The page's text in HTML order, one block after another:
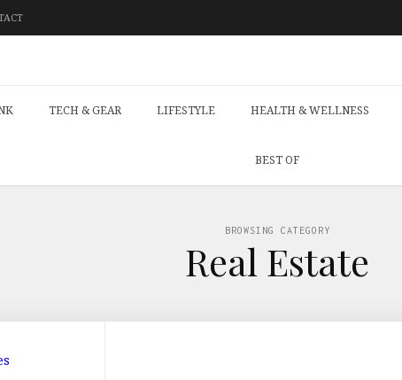
TECH & GEAR LIFESTYLE HEALTH & WELLNESS
BEST OF
BROWSING CATEGORY
Real Estate